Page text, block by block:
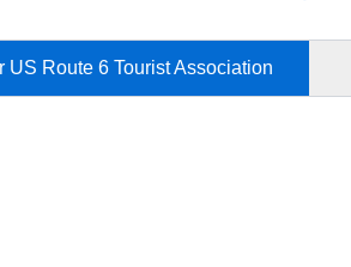
US Route 6 Tourist Association